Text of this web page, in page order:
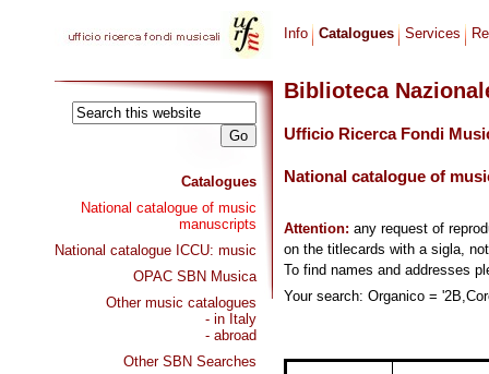
Catalogues
National catalogue of music
manuscripts
National catalogue ICCU: music
OPAC SBN Musica
Other music catalogues
- in Italy
- abroad
Other SBN Searches
Info Catalogues Services
Biblioteca
Ufficio Ricerca Fondi
National catalogue of
Attention: any request of
on the titlecards with a sigla,
To find names and addresses
Your search: Organico =